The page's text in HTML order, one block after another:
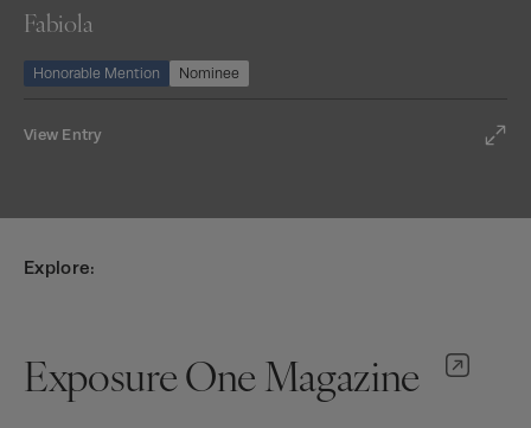
Fabiola
Honorable Mention Nominee
View Entry
Explore:
Exposure One Magazine